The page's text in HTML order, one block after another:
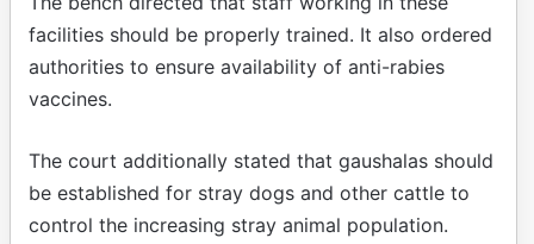
facilities should be properly trained. It also ordered
authorities to ensure availability of anti-rabies
vaccines.
The court additionally stated that gaushalas should
be established for stray dogs and other cattle to
control the increasing stray animal population.